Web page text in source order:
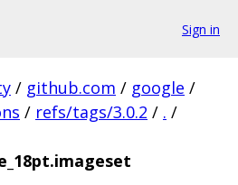
Sign in
/ github.com / google /
/ refs/tags/3.0.2 / . /